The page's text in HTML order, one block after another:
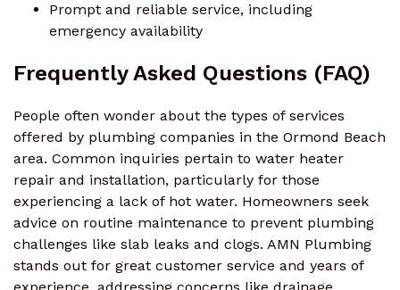
Prompt and reliable service, including
emergency availability
Frequently Asked Questions (FAQ)
People often wonder about the types of services
offered by plumbing companies in the Ormond Beach
area. Common inquiries pertain to water heater
repair and installation, particularly for those
experiencing a lack of hot water. Homeowners seek
advice on routine maintenance to prevent plumbing
challenges like slab leaks and clogs. AMN Plumbing
stands out for great customer service and years of